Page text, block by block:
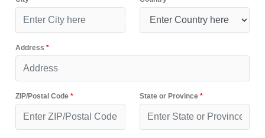
Address *
ZIP/Postal Code * State or Province *